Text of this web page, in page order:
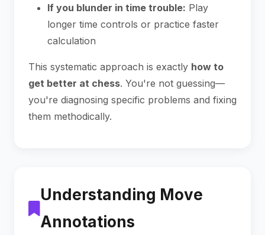
If you blunder in time trouble: Play
longer time controls or practice faster
calculation
This systematic approach is exactly how to
get better at chess. You're not guessing—
you're diagnosing specific problems and fixing
them methodically.
Understanding Move
Annotations